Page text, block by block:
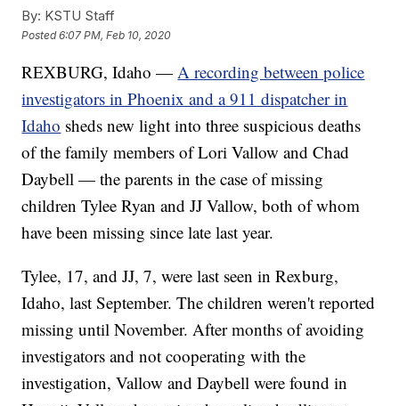
By: KSTU Staff
Posted6:07 PM, Feb 10, 2020
REXBURG, Idaho —A recording between police
investigators in Phoenix and a 911 dispatcher in
Idaho sheds new light into three suspicious deaths
of the family members of Lori Vallow and Chad
Daybell — the parents in the case of missing
children Tylee Ryan and JJ Vallow, both of whom
have been missing since late last year.
Tylee, 17, and JJ, 7, were last seen in Rexburg,
Idaho, last September. The children weren't reported
missing until November. After months of avoiding
investigators and not cooperating with the
investigation, Vallow and Daybell were found in